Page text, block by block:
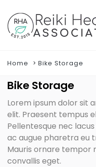
Home Bike Storage
Bike Storage
Lorem ipsum dolor sit
elit. Praesent tempus
Pellentesque nec
ac augue pharetra eu
Mauris ornare tempor
convallis eget.